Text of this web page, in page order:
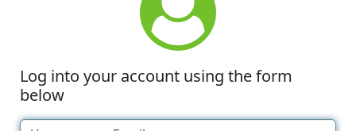
Log into your account using the form
below